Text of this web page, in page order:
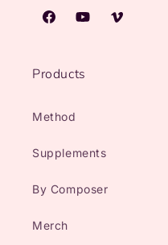
FacebookYouTubeVimeo
Products
Method
Supplements
By Composer
Merch